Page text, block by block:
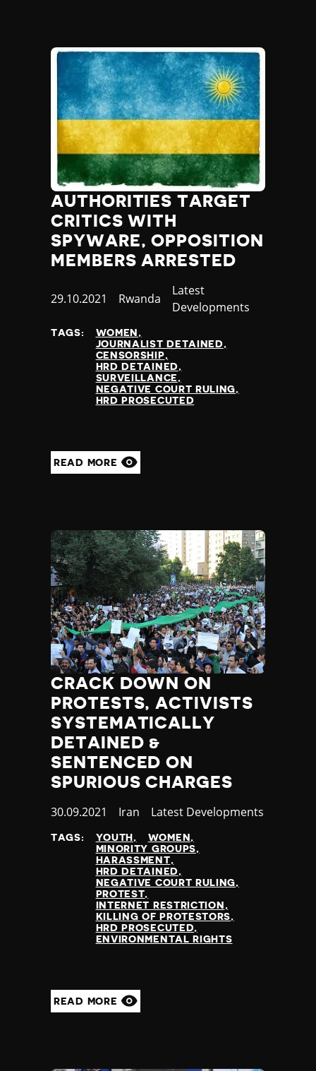
AUTHORITIES TARGET
CRITICS WITH
SPYWARE, OPPOSITION
MEMBERS ARRESTED
Published
29.10.2021 Country
Rwanda
Category
Latest
Developments
TAGS:
WOMEN
JOURNALIST DETAINED
CENSORSHIP
HRD DETAINED
SURVEILLANCE
NEGATIVE COURT RULING
HRD PROSECUTED
READ MORE
CRACK DOWN ON
PROTESTS, ACTIVISTS
SYSTEMATICALLY
DETAINED &
SENTENCED ON
SPURIOUS CHARGES
Published
30.09.2021 Country
Iran Category
Latest Developments
TAGS: YOUTH
WOMEN
MINORITY GROUPS
HARASSMENT
HRD DETAINED
NEGATIVE COURT RULING
PROTEST
INTERNET RESTRICTION
KILLING OF PROTESTORS
HRD PROSECUTED
ENVIRONMENTAL RIGHTS
READ MORE